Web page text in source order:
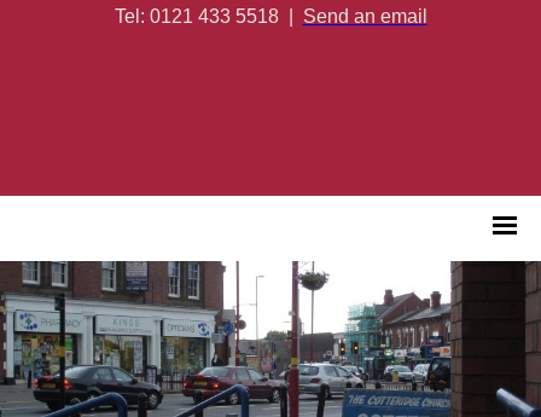
Tel: 0121 433 5518| Send an email